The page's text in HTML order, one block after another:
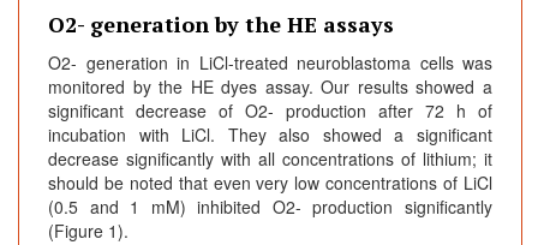
O2- generation by the HE assays
O2- generation in LiCl-treated neuroblastoma cells was
monitored by the HE dyes assay. Our results showed a
significant decrease of O2- production after 72 h of
incubation with LiCl. They also showed a significant
decrease significantly with all concentrations of lithium; it
should be noted that even very low concentrations of LiCl
(0.5 and 1 mM) inhibited O2- production significantly
(Figure 1).